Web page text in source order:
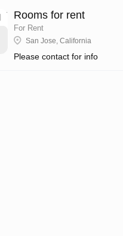
Rooms for rent
For Rent
San Jose, California
Please contact for info